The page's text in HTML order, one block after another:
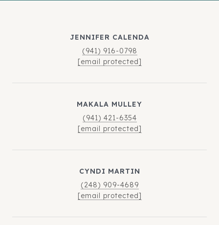
JENNIFER CALENDA
(941) 916-0798
[email protected]
MAKALA MULLEY
(941) 421-6354
[email protected]
CYNDI MARTIN
(248) 909-4689
[email protected]